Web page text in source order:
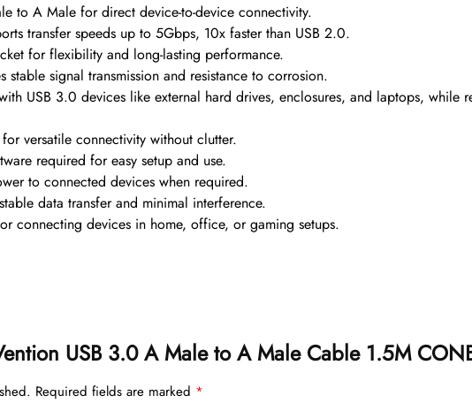
to A Male for direct device-to-device connectivity.
transfer speeds up to 5Gbps, 10x faster than USB 2.0.
for flexibility and long-lasting performance.
stable signal transmission and resistance to corrosion.
USB 3.0 devices like external hard drives, enclosures, and laptops,
versatile connectivity without clutter.
required for easy setup and use.
to connected devices when required.
data transfer and minimal interference.
connecting devices in home, office, or gaming setups.
USB 3.0 A Male to A Male Cable 1.5M
Required fields are marked *